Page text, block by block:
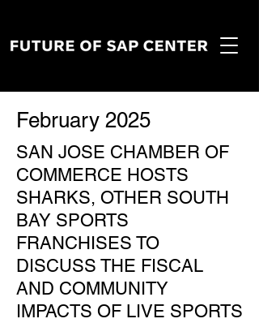
February 2025
SAN JOSE CHAMBER OF
COMMERCE HOSTS
SHARKS, OTHER SOUTH
BAY SPORTS
FRANCHISES TO
DISCUSS THE FISCAL
AND COMMUNITY
IMPACTS OF LIVE SPORTS